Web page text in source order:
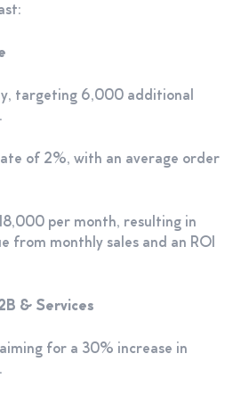
targeting 6,000 additional
of 2%, with an average order
per month, resulting in
from monthly sales and an ROI
& Services
for a 30% increase in